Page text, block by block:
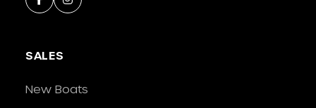
SALES
New Boats